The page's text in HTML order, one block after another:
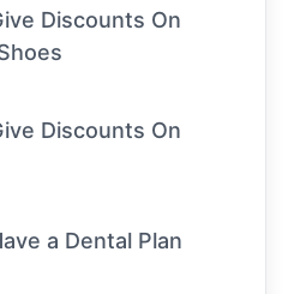
Discounts On
Discounts On
a Dental Plan